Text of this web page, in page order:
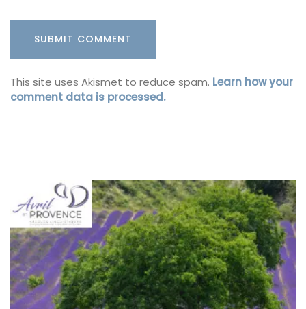
This site uses Akismet to reduce spam. Learn how your
comment data is processed.